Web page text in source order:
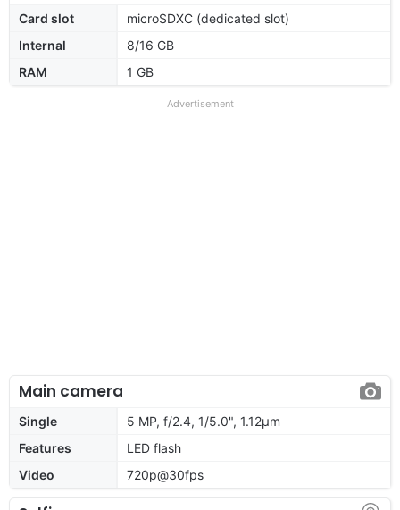
Card slot
microSDXC (dedicated slot)
Internal
8/16 GB
RAM
1 GB
Advertisement
Main camera
Single
5 MP, f/2.4, 1/5.0", 1.12µm
Features
LED flash
Video
720p@30fps